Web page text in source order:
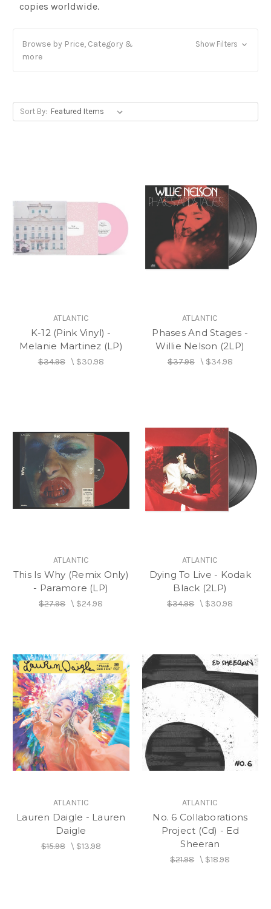
copies worldwide.
Browse by Price, Category &
more
Show Filters
Sort By:
ATLANTIC
K-12 (Pink Vinyl) -
Melanie Martinez (LP)
$34.98\ $30.98
ATLANTIC
Phases And Stages -
Willie Nelson (2LP)
$37.98\ $34.98
ATLANTIC
This Is Why (Remix Only)
- Paramore (LP)
$27.98\ $24.98
ATLANTIC
Dying To Live - Kodak
Black (2LP)
$34.98\ $30.98
ATLANTIC
Lauren Daigle - Lauren
Daigle
$15.98\ $13.98
ATLANTIC
No. 6 Collaborations
Project (Cd) - Ed
Sheeran
$21.98\ $18.98